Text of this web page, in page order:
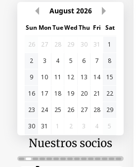
August 2026
Sun MonTueWedThu Fri Sat
26
27 28 29 30 31
1
2
3 4 5 6 7
8
9
10 11 12 13 14
15
16
17 18 19 20 21
22
23
24 25 26 27 28
29
30
31 1 2 3 4 5
Nuestros socios